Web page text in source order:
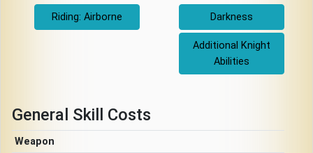
Riding: Airborne Darkness
Additional Knight
Abilities
General Skill Costs
Weapon